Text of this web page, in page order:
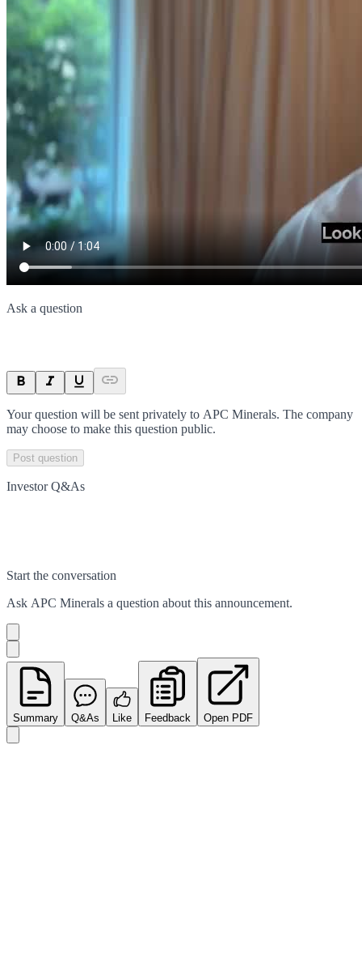
Ask a question
Your question will be sent privately to APC Minerals. The company
may choose to make this question public.
Post question
Investor Q&As
Start the conversation
Ask APC Minerals a question about this announcement.
Summary Q&As Like Feedback Open PDF